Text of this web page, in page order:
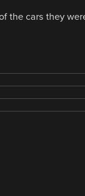
the cars they